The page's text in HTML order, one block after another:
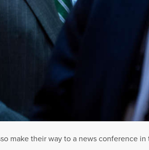
make their way to a news conference in